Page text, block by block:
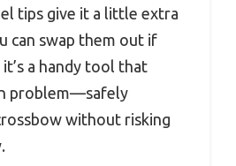
tips give it a little extra
can swap them out if
a handy tool that
problem—safely
without risking